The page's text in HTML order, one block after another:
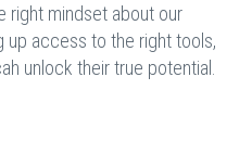
right mindset about our
up access to the right tools,
unlock their true potential.